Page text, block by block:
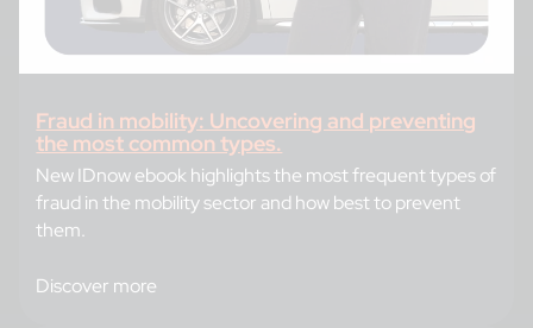
Fraud in mobility: Uncovering and preventing
the most common types.
New IDnow ebook highlights the most frequent types of
fraud in the mobility sector and how best to prevent
them.
Discover more